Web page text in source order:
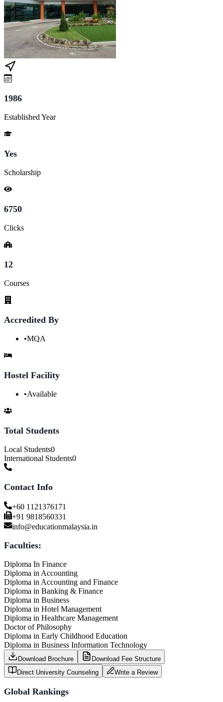
1986
Established Year
Yes
Scholarship
6750
Clicks
12
Courses
Accredited By
•MQA
Hostel Facility
•Available
Total Students
Local Students0
International Students0
Contact Info
+60 1121376171
+91 9818560331
info@educationmalaysia.in
Faculties:
Diploma In Finance
Diploma in Accounting
Diploma in Accounting and Finance
Diploma in Banking & Finance
Diploma in Business
Diploma in Hotel Management
Diploma in Healthcare Management
Doctor of Philosophy
Diploma in Early Childhood Education
Diploma in Business Information Technology
Download Brochure
Download Fee Structure
Direct University Counseling
Write a Review
Global Rankings